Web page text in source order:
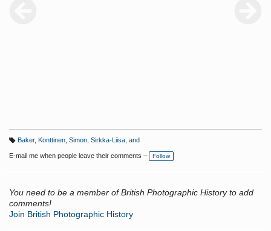
a
g
Baker, Konttinen, Simon, Sirkka-Liisa, and
E-mail me when people leave their comments – Follow
You need to be a member of British Photographic History to add
comments!
Join British Photographic History